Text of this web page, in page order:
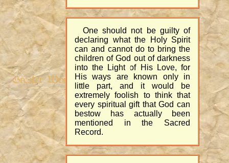
One should not be guilty of
declaring what the Holy Spirit
can and cannot do to bring the
children of God out of darkness
into the Light of His Love, for
His ways are known only in
little part, and it would be
extremely foolish to think that
every spiritual gift that God can
bestow has actually been
mentioned in the Sacred
Record.